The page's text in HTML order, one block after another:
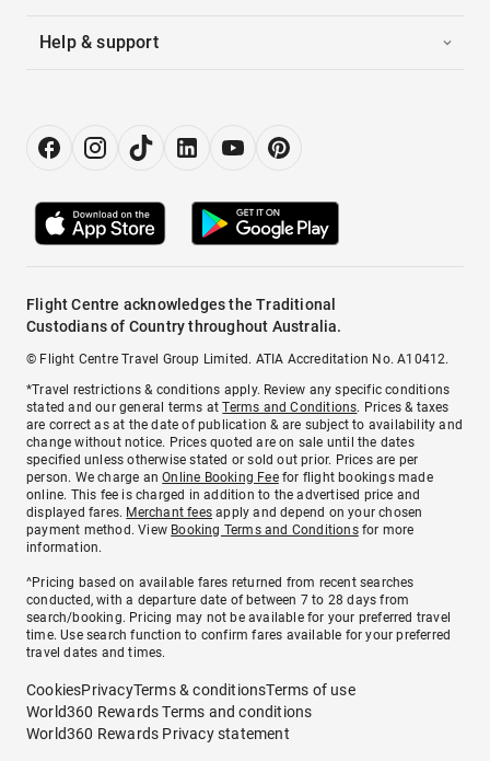
Help & support
Flight Centre acknowledges the Traditional
Custodians of Country throughout Australia.
© Flight Centre Travel Group Limited. ATIA Accreditation No. A10412.
*Travel restrictions & conditions apply. Review any specific conditions
stated and our general terms atTerms and Conditions. Prices & taxes
are correct as at the date of publication & are subject to availability and
change without notice. Prices quoted are on sale until the dates
specified unless otherwise stated or sold out prior. Prices are per
person. We charge anOnline Booking Feefor flight bookings made
online. This fee is charged in addition to the advertised price and
displayed fares. Merchant fees apply and depend on your chosen
payment method. View Booking Terms and Conditionsfor more
information.
^Pricing based on available fares returned from recent searches
conducted, with a departure date of between 7 to 28 days from
search/booking. Pricing may not be available for your preferred travel
time. Use search function to confirm fares available for your preferred
travel dates and times.
CookiesPrivacyTerms & conditionsTerms of use
World360 Rewards Terms and conditions
World360 Rewards Privacy statement